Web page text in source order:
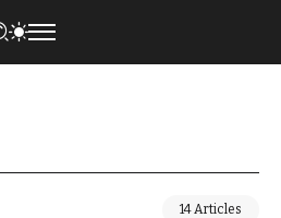
14 Articles